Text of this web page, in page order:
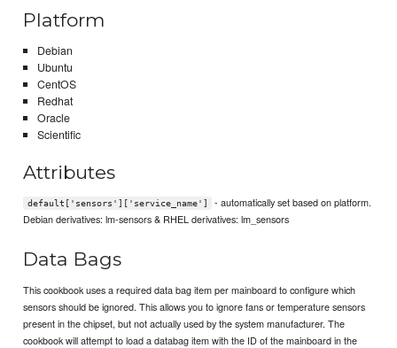
Platform
Debian
Ubuntu
CentOS
Redhat
Oracle
Scientific
Attributes
default['sensors']['service_name']
- automatically set based on platform.
Debian derivatives: lm-sensors & RHEL derivatives: lm_sensors
Data Bags
This cookbook uses a required data bag item per mainboard to configure which
sensors should be ignored. This allows you to ignore fans or temperature sensors
present in the chipset, but not actually used by the system manufacturer. The
cookbook will attempt to load a databag item with the ID of the mainboard in the